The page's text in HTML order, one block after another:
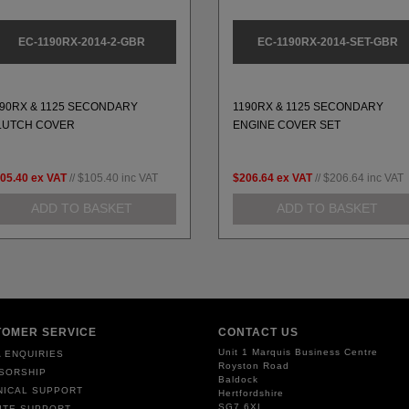
EC-1190RX-2014-2-GBR
& 1125 SECONDARY
COVER
ex VAT // $105.40 inc VAT
ADD TO BASKET
EC-1190RX-2014-SET-GBR
1190RX & 1125 SECONDARY
ENGINE COVER SET
$206.64 ex VAT // $206.64 inc VAT
ADD TO BASKET
SERVICE
ENQUIRIES
SUPPORT
CONTACT US
Unit 1 Marquis Business Centre
Royston Road
Baldock
Hertfordshire
SG7 6XL